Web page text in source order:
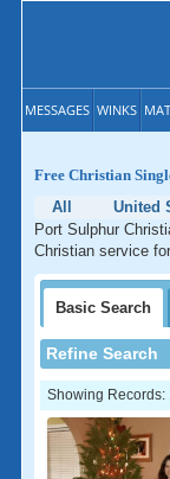
MESSAGES WINKS
Free Christian
All
United
Port Sulphur
Christian service
Basic Search
Refine Search
Showing Records: